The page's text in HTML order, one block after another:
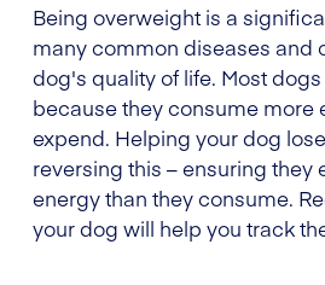
Being overweight is a
many common diseases and
dog's quality of life. Most
because they consume more
expend. Helping your dog
reversing this – ensuring they
energy than they consume.
your dog will help you track